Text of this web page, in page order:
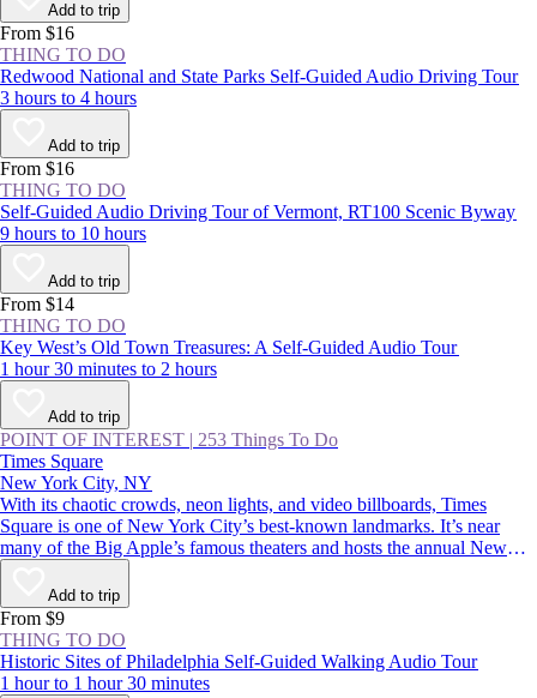
Add to trip
From $16
THING TO DO
Redwood National and State Parks Self-Guided Audio Driving Tour
3 hours to 4 hours
Add to trip
From $16
THING TO DO
Self-Guided Audio Driving Tour of Vermont, RT100 Scenic Byway
9 hours to 10 hours
Add to trip
From $14
THING TO DO
Key West’s Old Town Treasures: A Self-Guided Audio Tour
1 hour 30 minutes to 2 hours
Add to trip
POINT OF INTEREST | 253 Things To Do
Times Square
New York City, NY
With its chaotic crowds, neon lights, and video billboards, Times
Square is one of New York City’s best-known landmarks. It’s near
many of the Big Apple’s famous theaters and hosts the annual New
Year’s Eve ball drop—an essential Manhattan experience. Whether
you thrive in crowds or would rather avoid them, you should
experience the NYC area at least once.
Add to trip
From $9
THING TO DO
Historic Sites of Philadelphia Self-Guided Walking Audio Tour
1 hour to 1 hour 30 minutes